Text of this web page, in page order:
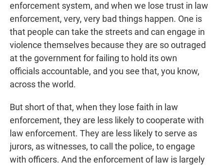
enforcement system, and when we lose trust in law
enforcement, very, very bad things happen. One is
that people can take the streets and can engage in
violence themselves because they are so outraged
at the government for failing to hold its own
officials accountable, and you see that, you know,
across the world.
But short of that, when they lose faith in law
enforcement, they are less likely to cooperate with
law enforcement. They are less likely to serve as
jurors, as witnesses, to call the police, to engage
with officers. And the enforcement of law is largely